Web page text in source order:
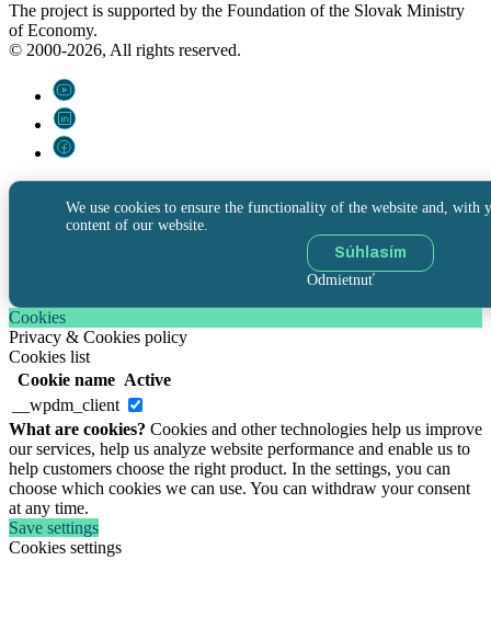
The project is supported by the Foundation of the Slovak Ministry
of Economy.
© 2000-2026, All rights reserved.
We use cookies to ensure the functionality of the website and, with
content of our website.
Súhlasím
Odmietnuť
Cookies
Privacy & Cookies policy
Cookies list
Cookie name Active
__wpdm_client
What are cookies? Cookies and other technologies help us improve
our services, help us analyze website performance and enable us to
help customers choose the right product. In the settings, you can
choose which cookies we can use. You can withdraw your consent
at any time.
Save settings
Cookies settings